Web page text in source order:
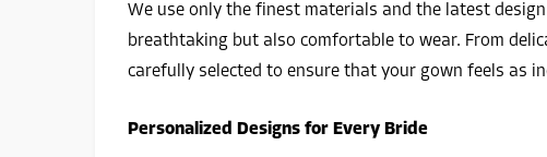
We use only the finest materials and the latest
breathtaking but also comfortable to wear. From
carefully selected to ensure that your gown feels as
Personalized Designs for Every Bride